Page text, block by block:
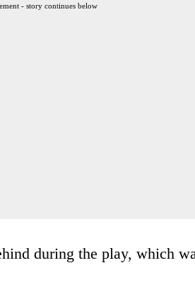
- story continues below
during the play, which